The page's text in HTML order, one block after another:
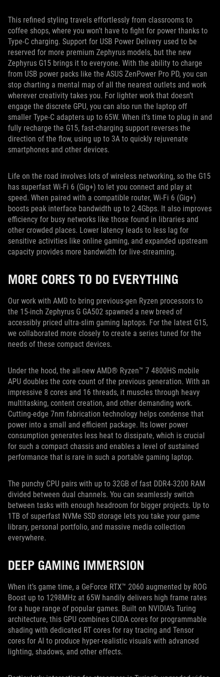
This refined styling travels effortlessly from classrooms to
coffee shops, where you won’t have to fight for power thanks to
Type-C charging. Support for USB Power Delivery used to be
reserved for more premium Zephyrus models, but the new
Zephyrus G15 brings it to everyone. With the ability to charge
from USB power packs like the ASUS ZenPower Pro PD, you can
stop charting a mental map of all the nearest outlets and work
wherever creativity takes you. For lighter work that doesn’t
engage the discrete GPU, you can also run the laptop off
smaller Type-C adapters up to 65W. When it’s time to plug in and
fully recharge the G15, fast-charging support reverses the
direction of the flow, using up to 3A to quickly rejuvenate
smartphones and other devices.
Life on the road involves lots of wireless networking, so the G15
has superfast Wi-Fi 6 (Gig+) to let you connect and play at
speed. When paired with a compatible router, Wi-Fi 6 (Gig+)
boosts peak interface bandwidth up to 2.4Gbps. It also improves
efficiency for busy networks like those found in libraries and
other crowded places. Lower latency leads to less lag for
sensitive activities like online gaming, and expanded upstream
capacity provides more bandwidth for live-streaming.
MORE CORES TO DO EVERYTHING
Our work with AMD to bring previous-gen Ryzen processors to
the 15-inch Zephyrus G GA502 spawned a new breed of
accessibly priced ultra-slim gaming laptops. For the latest G15,
we collaborated more closely to create a series tuned for the
needs of these compact devices.
Under the hood, the all-new AMD® Ryzen™ 7 4800HS mobile
APU doubles the core count of the previous generation. With an
impressive 8 cores and 16 threads, it muscles through heavy
multitasking, content creation, and other demanding work.
Cutting-edge 7nm fabrication technology helps condense that
power into a small and efficient package. Its lower power
consumption generates less heat to dissipate, which is crucial
for such a compact chassis and enables a level of sustained
performance that is rare in such a portable gaming laptop.
The punchy CPU pairs with up to 32GB of fast DDR4-3200 RAM
divided between dual channels. You can seamlessly switch
between tasks with enough headroom for bigger projects. Up to
1TB of superfast NVMe SSD storage lets you take your game
library, personal portfolio, and massive media collection
everywhere.
DEEP GAMING IMMERSION
When it’s game time, a GeForce RTX™ 2060 augmented by ROG
Boost up to 1298MHz at 65W handily delivers high frame rates
for a huge range of popular games. Built on NVIDIA’s Turing
architecture, this GPU combines CUDA cores for programmable
shading with dedicated RT cores for ray tracing and Tensor
cores for AI to produce hyper-realistic visuals with advanced
lighting, shadows, and other effects.